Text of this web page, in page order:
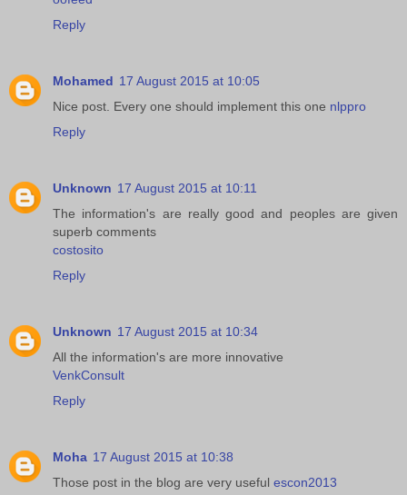
Reply
Mohamed 17 August 2015 at 10:05
Nice post. Every one should implement this one nlppro
Reply
Unknown 17 August 2015 at 10:11
The information's are really good and peoples are given
superb comments
costosito
Reply
Unknown 17 August 2015 at 10:34
All the information's are more innovative
VenkConsult
Reply
Moha 17 August 2015 at 10:38
Those post in the blog are very useful escon2013